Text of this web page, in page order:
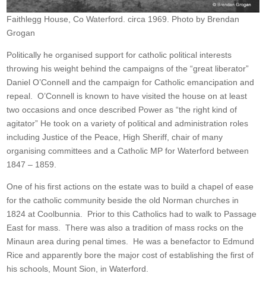
Faithlegg House, Co Waterford. circa 1969. Photo by Brendan
Grogan
Politically he organised support for catholic political interests
throwing his weight behind the campaigns of the “great liberator”
Daniel O’Connell and the campaign for Catholic emancipation and
repeal. O’Connell is known to have visited the house on at least
two occasions and once described Power as “the right kind of
agitator” He took on a variety of political and administration roles
including Justice of the Peace, High Sheriff, chair of many
organising committees and a Catholic MP for Waterford between
1847 – 1859.
One of his first actions on the estate was to build a chapel of ease
for the catholic community beside the old Norman churches in
1824 at Coolbunnia. Prior to this Catholics had to walk to Passage
East for mass. There was also a tradition of mass rocks on the
Minaun area during penal times. He was a benefactor to Edmund
Rice and apparently bore the major cost of establishing the first of
his schools, Mount Sion, in Waterford.